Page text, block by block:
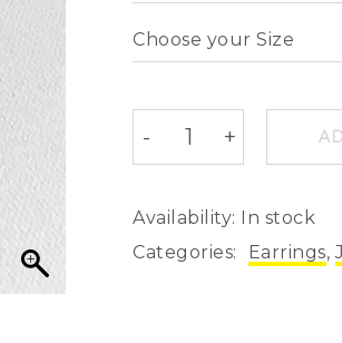
Availability: In stock
Categories:
Earrings,